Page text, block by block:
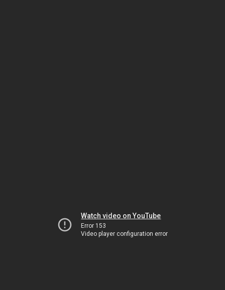
Watch video on YouTube
Error 153
Video player configuration error